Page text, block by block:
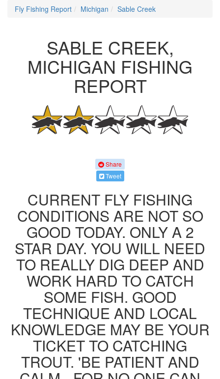
Fly Fishing Report Michigan Sable Creek
SABLE CREEK,
MICHIGAN FISHING
REPORT
Share
Tweet
CURRENT FLY FISHING
CONDITIONS ARE NOT SO
GOOD TODAY. ONLY A 2
STAR DAY. YOU WILL NEED
TO REALLY DIG DEEP AND
WORK HARD TO CATCH
SOME FISH. GOOD
TECHNIQUE AND LOCAL
KNOWLEDGE MAY BE YOUR
TICKET TO CATCHING
TROUT. 'BE PATIENT AND